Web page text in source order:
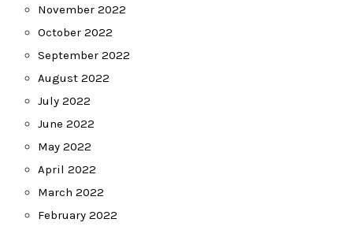
November 2022
October 2022
September 2022
August 2022
July 2022
June 2022
May 2022
April 2022
March 2022
February 2022